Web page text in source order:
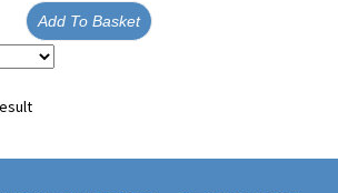
Add To Basket